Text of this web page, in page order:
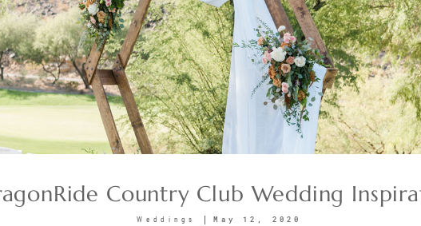
Country Club Wedding
Weddings May 12, 2020